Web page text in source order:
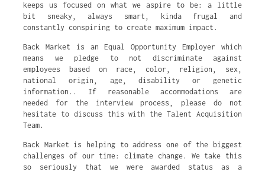
keeps us focused on what we aspire to be: a little
bit sneaky, always smart, kinda frugal and
constantly conspiring to create maximum impact.
Back Market is an Equal Opportunity Employer which
means we pledge to not discriminate against
employees based on race, color, religion, sex,
national origin, age, disability or genetic
information.. If reasonable accommodations are
needed for the interview process, please do not
hesitate to discuss this with the Talent Acquisition
Team.
Back Market is helping to address one of the biggest
challenges of our time: climate change. We take this
so seriously that we were awarded status as a